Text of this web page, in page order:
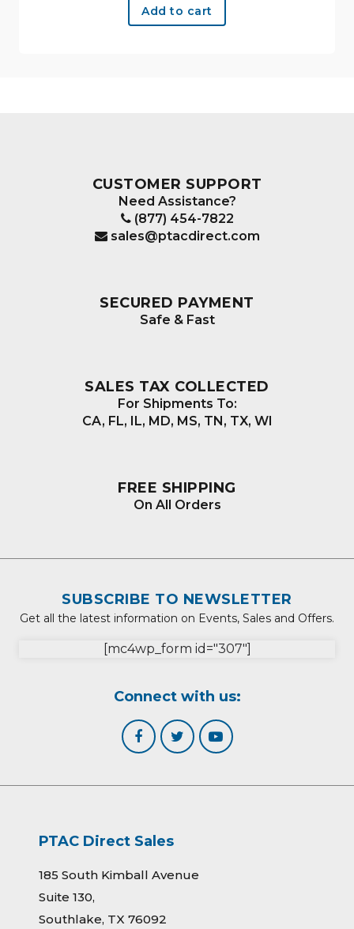
Add to cart
CUSTOMER SUPPORT
Need Assistance?
(877) 454-7822
sales@ptacdirect.com
SECURED PAYMENT
Safe & Fast
SALES TAX COLLECTED
For Shipments To:
CA, FL, IL, MD, MS, TN, TX, WI
FREE SHIPPING
On All Orders
SUBSCRIBE TO NEWSLETTER
Get all the latest information on Events, Sales and Offers.
[mc4wp_form id="307"]
Connect with us:
PTAC Direct Sales
185 South Kimball Avenue
Suite 130,
Southlake, TX 76092